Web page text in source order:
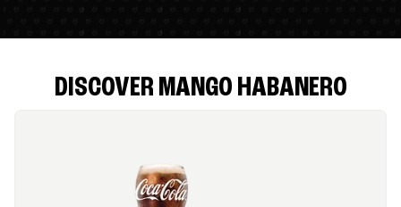
DISCOVER MANGO HABANERO